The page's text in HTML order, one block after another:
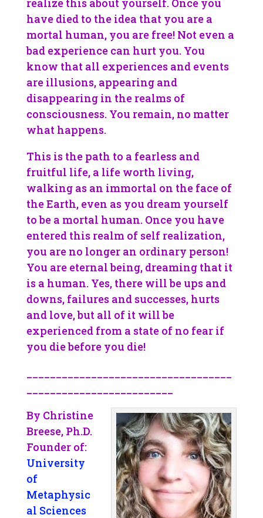
realize this about yourself. Once you
have died to the idea that you are a
mortal human, you are free! Not even a
bad experience can hurt you. You
know that all experiences and events
are illusions, appearing and
disappearing in the realms of
consciousness. You remain, no matter
what happens.
This is the path to a fearless and
fruitful life, a life worth living,
walking as an immortal on the face of
the Earth, even as you dream yourself
to be a mortal human. Once you have
entered this realm of self realization,
you are no longer an ordinary person!
You are eternal being, dreaming that it
is a human. Yes, there will be ups and
downs, failures and successes, hurts
and love, but all of it will be
experienced from a state of no fear if
you die before you die!
By Christine
Breese, Ph.D.
Founder of:
University
of
Metaphysic
al Sciences